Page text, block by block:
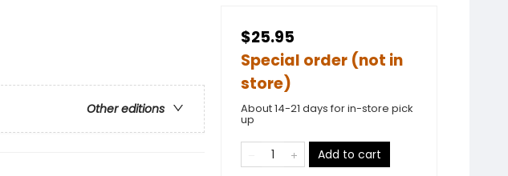
Other editions
$25.95
Special order (not in
store)
About 14-21 days for in-store pick
up
Add to cart